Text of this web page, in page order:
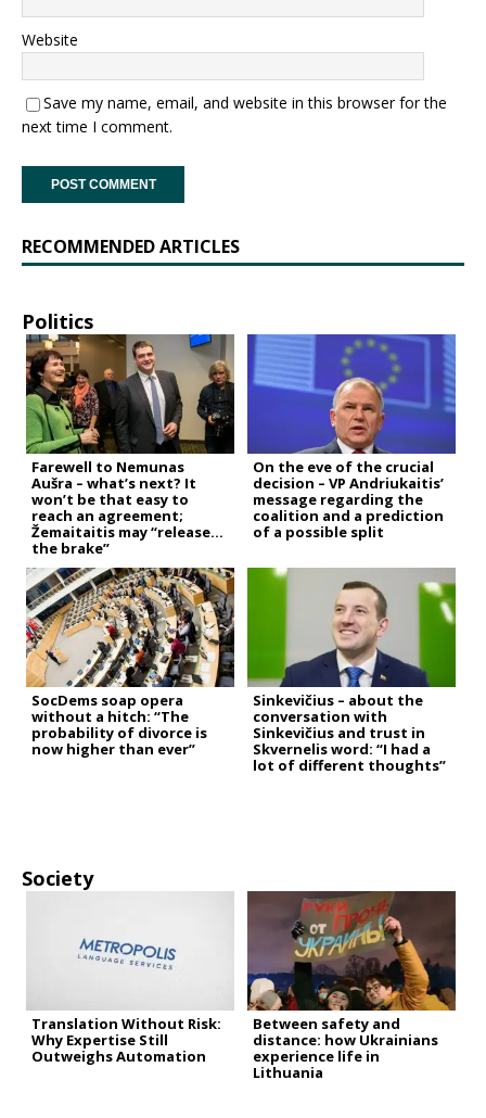
Website
Save my name, email, and website in this browser for the
next time I comment.
RECOMMENDED ARTICLES
Politics
Farewell to Nemunas
Aušra – what’s next? It
won’t be that easy to
reach an agreement;
Žemaitaitis may “release
the brake”
On the eve of the crucial
decision – VP Andriukaitis’
message regarding the
coalition and a prediction
of a possible split
SocDems soap opera
without a hitch: “The
probability of divorce is
now higher than ever”
Sinkevičius – about the
conversation with
Sinkevičius and trust in
Skvernelis word: “I had a
lot of different thoughts”
Society
Translation Without Risk:
Why Expertise Still
Outweighs Automation
Between safety and
distance: how Ukrainians
experience life in
Lithuania